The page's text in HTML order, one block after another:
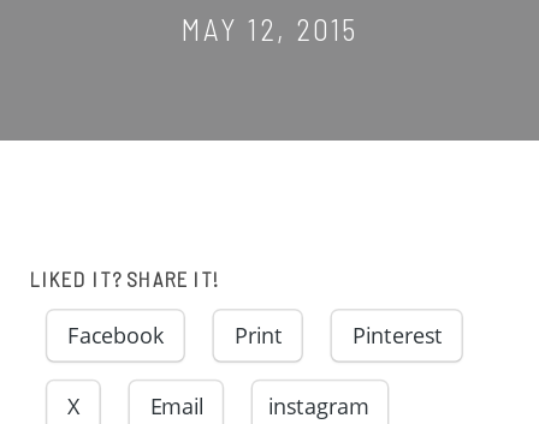
MAY 12, 2015
LIKED IT? SHARE IT!
Facebook Print Pinterest
X Email instagram